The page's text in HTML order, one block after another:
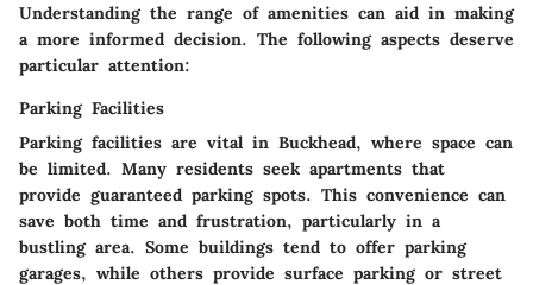
Understanding the range of amenities can aid in making
a more informed decision. The following aspects deserve
particular attention:
Parking Facilities
Parking facilities are vital in Buckhead, where space can
be limited. Many residents seek apartments that
provide guaranteed parking spots. This convenience can
save both time and frustration, particularly in a
bustling area. Some buildings tend to offer parking
garages, while others provide surface parking or street